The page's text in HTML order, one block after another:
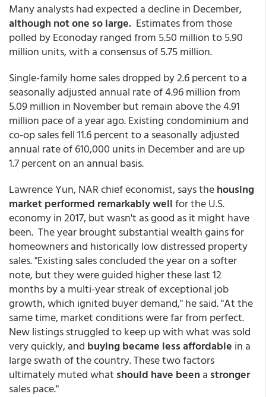
Many analysts had expected a decline in December,
although not one so large. Estimates from those
polled by Econoday ranged from 5.50 million to 5.90
million units, with a consensus of 5.75 million.
Single-family home sales dropped by 2.6 percent to a
seasonally adjusted annual rate of 4.96 million from
5.09 million in November but remain above the 4.91
million pace of a year ago. Existing condominium and
co-op sales fell 11.6 percent to a seasonally adjusted
annual rate of 610,000 units in December and are up
1.7 percent on an annual basis.
Lawrence Yun, NAR chief economist, says thehousing
market performed remarkably wellfor the U.S.
economy in 2017, but wasn't as good as it might have
been. The year brought substantial wealth gains for
homeowners and historically low distressed property
sales. "Existing sales concluded the year on a softer
note, but they were guided higher these last 12
months by a multi-year streak of exceptional job
growth, which ignited buyer demand," he said. "At the
same time, market conditions were far from perfect.
New listings struggled to keep up with what was sold
very quickly, and buying became less affordable in a
large swath of the country. These two factors
ultimately muted what should have been a stronger
sales pace."